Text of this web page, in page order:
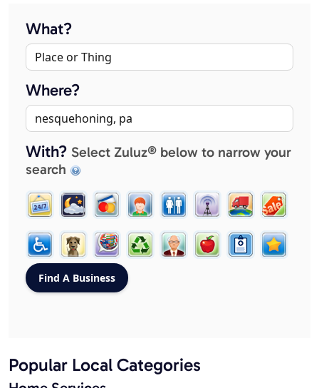
What?
Where?
With? Select Zuluz® below to narrow your
search
Popular Local Categories